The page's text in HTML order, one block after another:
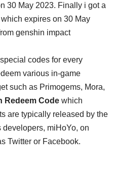
30 May 2023. Finally i got a
expires on 30 May
genshin impact
codes for every
various in-game
such as Primogems, Mora,
Redeem Code which
are typically released by the
developers, miHoYo, on
Twitter or Facebook.